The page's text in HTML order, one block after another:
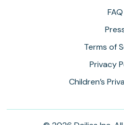
FAQ
Terms of
Privacy
Children’s